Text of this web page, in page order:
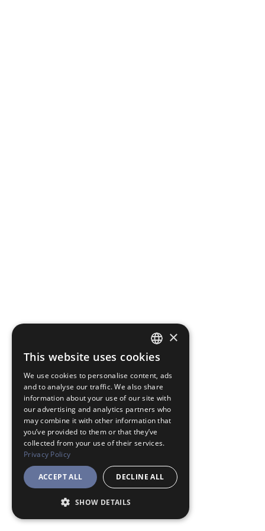
JAPANESE
ENGLISH
×
This website uses cookies
We use cookies to personalise content, ads
and to analyse our traffic. We also share
information about your use of our site with
our advertising and analytics partners who
may combine it with other information that
you’ve provided to them or that they’ve
collected from your use of their services.
Privacy Policy
ACCEPT ALL DECLINE ALL
SHOW DETAILS